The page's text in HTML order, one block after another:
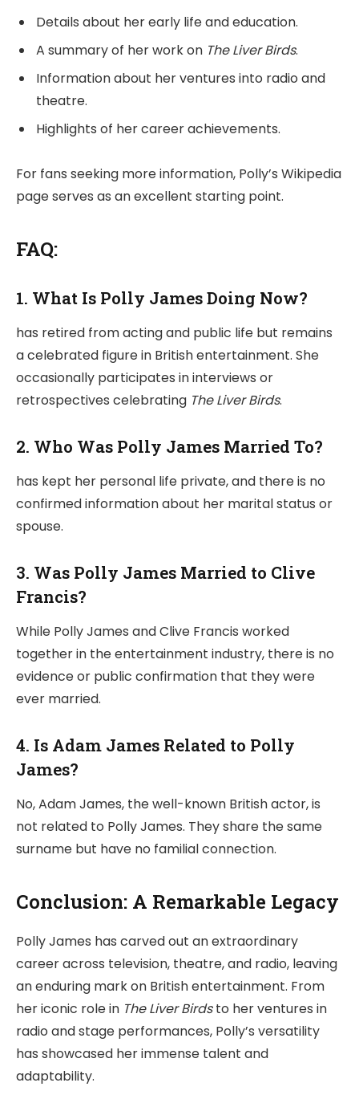
Details about her early life and education.
A summary of her work on The Liver Birds.
Information about her ventures into radio and
theatre.
Highlights of her career achievements.
For fans seeking more information, Polly’s Wikipedia
page serves as an excellent starting point.
FAQ:
1. What Is Polly James Doing Now?
has retired from acting and public life but remains
a celebrated figure in British entertainment. She
occasionally participates in interviews or
retrospectives celebrating The Liver Birds.
2. Who Was Polly James Married To?
has kept her personal life private, and there is no
confirmed information about her marital status or
spouse.
3. Was Polly James Married to Clive
Francis?
While Polly James and Clive Francis worked
together in the entertainment industry, there is no
evidence or public confirmation that they were
ever married.
4. Is Adam James Related to Polly
James?
No, Adam James, the well-known British actor, is
not related to Polly James. They share the same
surname but have no familial connection.
Conclusion: A Remarkable Legacy
Polly James has carved out an extraordinary
career across television, theatre, and radio, leaving
an enduring mark on British entertainment. From
her iconic role in The Liver Birdsto her ventures in
radio and stage performances, Polly’s versatility
has showcased her immense talent and
adaptability.